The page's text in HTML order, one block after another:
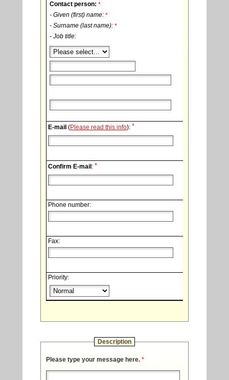
Contact person: *
- Given (first) name: *
- Surname (last name): *
- Job title:
E-mail (Please read this info): *
Confirm E-mail: *
Phone number:
Fax:
Priority:
Description
Please type your message here. *